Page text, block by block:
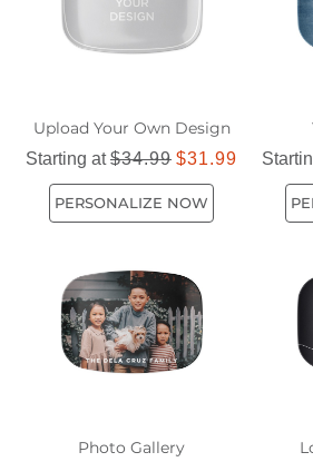
Upload Your Own Design
Starting at$34.99 $31.99
PERSONALIZE NOW
Photo Gallery